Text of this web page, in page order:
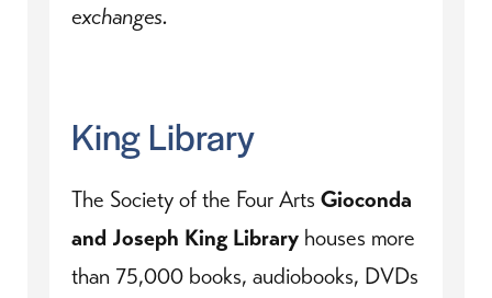
exchanges.
King Library
The Society of the Four Arts Gioconda
and Joseph King Library houses more
than 75,000 books, audiobooks, DVDs